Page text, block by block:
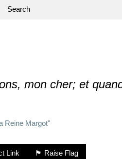
Search
mon cher; et
Reine Margot"
Link 🏴 Raise Flag